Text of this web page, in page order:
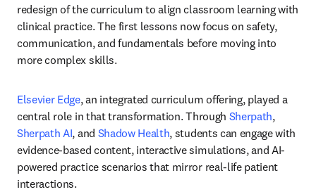
redesign of the curriculum to align classroom learning with
clinical practice. The first lessons now focus on safety,
communication, and fundamentals before moving into
more complex skills.
Elsevier Edge, an integrated curriculum offering, played a
central role in that transformation. Through Sherpath ,
Sherpath AI, and Shadow Health, students can engage with
evidence-based content, interactive simulations, and AI-
powered practice scenarios that mirror real-life patient
interactions.